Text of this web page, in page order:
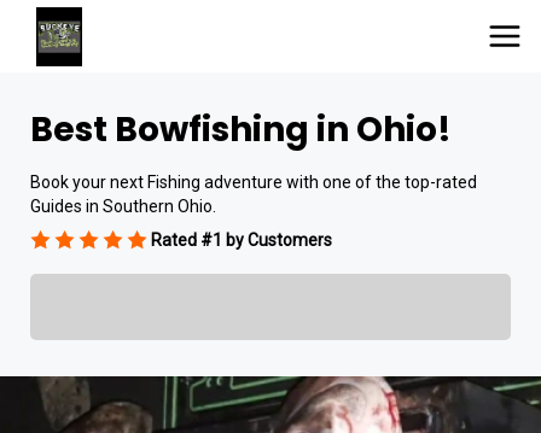
Best Bowfishing in Ohio!
Book your next Fishing adventure with one of the top-rated
Guides in Southern Ohio.
Rated #1 by Customers